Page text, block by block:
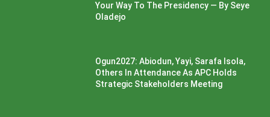
Your Way To The Presidency — By Seye
Oladejo
Ogun2027: Abiodun, Yayi, Sarafa Isola,
Others In Attendance As APC Holds
Strategic Stakeholders Meeting